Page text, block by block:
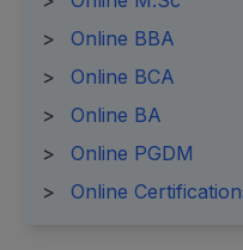
>
Online BBA
>
Online BCA
>
Online BA
>
Online PGDM
>
Online